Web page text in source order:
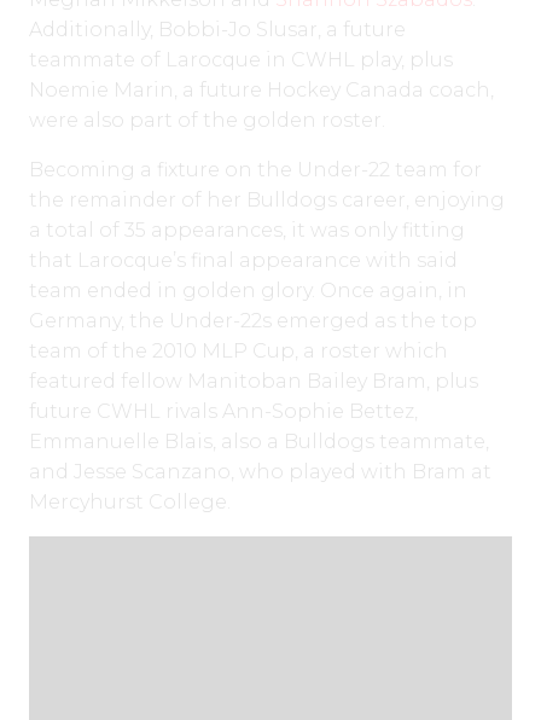
Additionally, Bobbi-Jo Slusar, a future
teammate of Larocque in CWHL play, plus
Noemie Marin, a future Hockey Canada coach,
were also part of the golden roster.
Becoming a fixture on the Under-22 team for
the remainder of her Bulldogs career, enjoying
a total of 35 appearances, it was only fitting
that Larocque’s final appearance with said
team ended in golden glory. Once again, in
Germany, the Under-22s emerged as the top
team of the 2010 MLP Cup, a roster which
featured fellow Manitoban Bailey Bram, plus
future CWHL rivals Ann-Sophie Bettez,
Emmanuelle Blais, also a Bulldogs teammate,
and Jesse Scanzano, who played with Bram at
Mercyhurst College.